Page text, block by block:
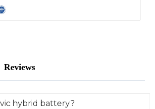
Reviews
hybrid battery?